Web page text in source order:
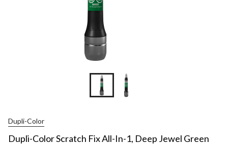
Dupli-Color
Dupli-Color Scratch Fix All-In-1, Deep Jewel Green